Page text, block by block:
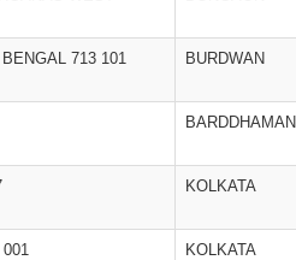
713 101 BURDWAN
BARDDHAMAN
KOLKATA
KOLKATA